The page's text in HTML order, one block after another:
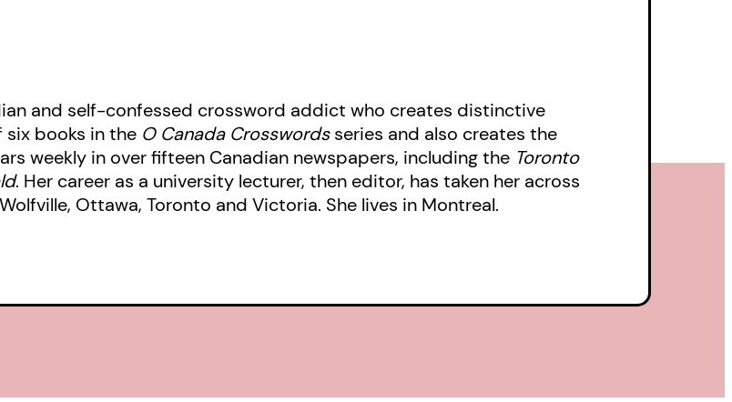
and self-confessed crossword addict who creates distinctive
six books in the O Canada Crosswordsseries and also creates the
weekly in over fifteen Canadian newspapers, including the Toronto
. Her career as a university lecturer, then editor, has taken her across
Ottawa, Toronto and Victoria. She lives in Montreal.